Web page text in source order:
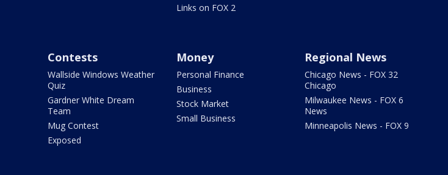
Links on FOX 2
Contests
Wallside Windows Weather
Quiz
Gardner White Dream
Team
Mug Contest
Exposed
Money
Personal Finance
Business
Stock Market
Small Business
Regional News
Chicago News - FOX 32
Chicago
Milwaukee News - FOX 6
News
Minneapolis News - FOX 9